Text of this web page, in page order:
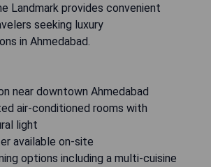
Landmark provides convenient
seeking luxury
in Ahmedabad.
near downtown Ahmedabad
air-conditioned rooms with
light
available on-site
options including a multi-cuisine